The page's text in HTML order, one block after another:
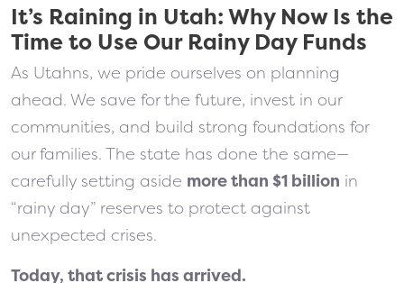
It’s Raining in Utah: Why Now Is the
Time to Use Our Rainy Day Funds
As Utahns, we pride ourselves on planning
ahead. We save for the future, invest in our
communities, and build strong foundations for
our families. The state has done the same—
carefully setting aside more than $1 billion in
“rainy day” reserves to protect against
unexpected crises.
Today, that crisis has arrived.